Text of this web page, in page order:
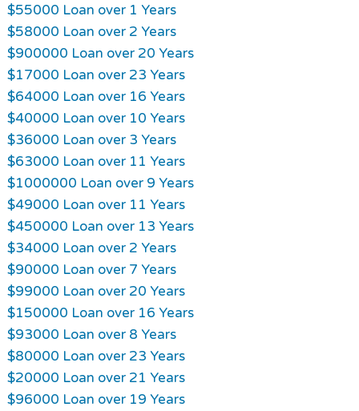
$55000 Loan over 1 Years
$58000 Loan over 2 Years
$900000 Loan over 20 Years
$17000 Loan over 23 Years
$64000 Loan over 16 Years
$40000 Loan over 10 Years
$36000 Loan over 3 Years
$63000 Loan over 11 Years
$1000000 Loan over 9 Years
$49000 Loan over 11 Years
$450000 Loan over 13 Years
$34000 Loan over 2 Years
$90000 Loan over 7 Years
$99000 Loan over 20 Years
$150000 Loan over 16 Years
$93000 Loan over 8 Years
$80000 Loan over 23 Years
$20000 Loan over 21 Years
$96000 Loan over 19 Years